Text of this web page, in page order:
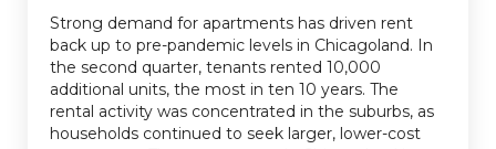
Strong demand for apartments has driven rent
back up to pre-pandemic levels in Chicagoland. In
the second quarter, tenants rented 10,000
additional units, the most in ten 10 years. The
rental activity was concentrated in the suburbs, as
households continued to seek larger, lower-cost